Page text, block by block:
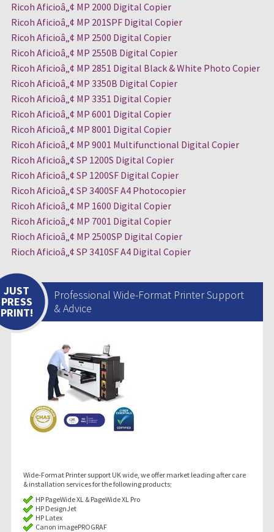
Ricoh Aficioâ„¢ MP 2000 Digital Copier
Ricoh Aficioâ„¢ MP 201SPF Digital Copier
Ricoh Aficioâ„¢ MP 2500 Digital Copier
Ricoh Aficioâ„¢ MP 2550B Digital Copier
Ricoh Aficioâ„¢ MP 2851 Digital Black & White Photo Copier
Ricoh Aficioâ„¢ MP 3350B Digital Copier
Ricoh Aficioâ„¢ MP 3351 Digital Copier
Ricoh Aficioâ„¢ MP 6001 Digital Copier
Ricoh Aficioâ„¢ MP 8001 Digital Copier
Ricoh Aficioâ„¢ MP 9001 Multifunctional Digital Copier
Ricoh Aficioâ„¢ SP 1200S Digital Copier
Ricoh Aficioâ„¢ SP 1200SF Digital Copier
Ricoh Aficioâ„¢ SP 3400SF A4 Photocopier
Ricoh Aficioâ„¢ MP 1600 Digital Copier
Ricoh Aficioâ„¢ MP 7001 Digital Copier
Rioch Aficioâ„¢ MP 2500SP Digital Copier
Rioch Aficioâ„¢ SP 3410SF A4 Digital Copier
Professional Wide-Format Printer Support
& Advice
Wide-Format Printer support UK wide, we offer market leading after care
& installation services for the following products;
HP PageWide XL & PageWide XL Pro
HP DesignJet
HP Latex
Canon imagePROGRAF
JUST
PRESS
PRINT!